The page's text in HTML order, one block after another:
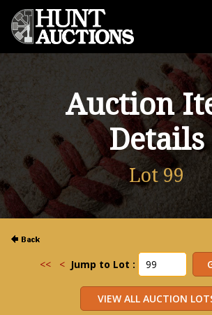
Auction
Details
Lot 99
<< < Jump to Lot :